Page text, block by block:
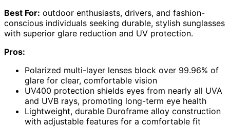
Best For: outdoor enthusiasts, drivers, and fashion-
conscious individuals seeking durable, stylish sunglasses
with superior glare reduction and UV protection.
Pros:
Polarized multi-layer lenses block over 99.96% of
glare for clear, comfortable vision
UV400 protection shields eyes from nearly all UVA
and UVB rays, promoting long-term eye health
Lightweight, durable Duroframe alloy construction
with adjustable features for a comfortable fit